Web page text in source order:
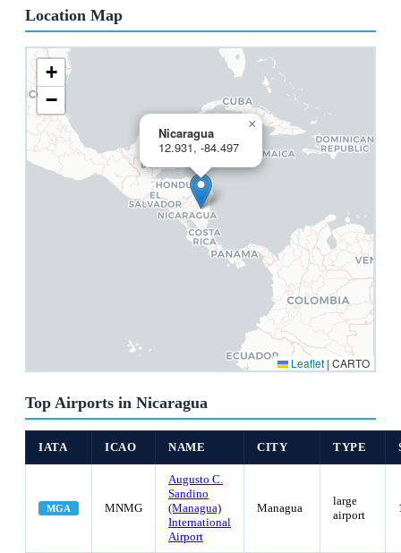
Location Map
Nicaragua
12.931, -84.497
×
+
−
Leaflet | CARTO
Top Airports in Nicaragua
IATA ICAO NAME CITY TYPE
MGA MNMG
Augusto C.
Sandino
(Managua)
International
Airport
Managua
large
airport